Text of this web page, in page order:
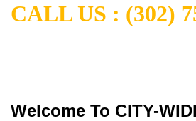
CALL US : (302)
Welcome To CITY-